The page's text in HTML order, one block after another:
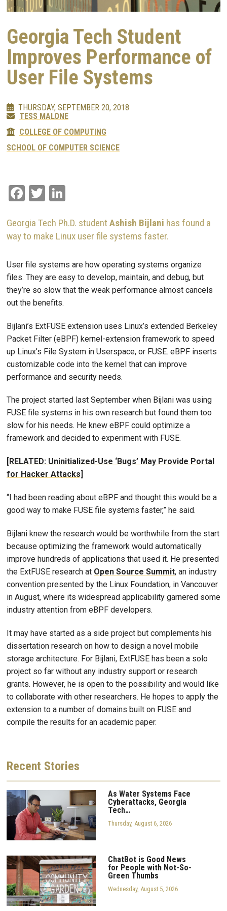
Georgia Tech Student
Improves Performance of
User File Systems
THURSDAY, SEPTEMBER 20, 2018
TESS MALONE
COLLEGE OF COMPUTING
SCHOOL OF COMPUTER SCIENCE
Facebook
Twitter
Georgia Tech Ph.D. student Ashish Bijlani has found a
way to make Linux user file systems faster.
User file systems are how operating systems organize
files. They are easy to develop, maintain, and debug, but
they’re so slow that the weak performance almost cancels
out the benefits.
Bijlani’s ExtFUSE extension uses Linux’s extended Berkeley
Packet Filter (eBPF) kernel-extension framework to speed
up Linux’s File System in Userspace, or FUSE. eBPF inserts
customizable code into the kernel that can improve
performance and security needs.
The project started last September when Bijlani was using
FUSE file systems in his own research but found them too
slow for his needs. He knew eBPF could optimize a
framework and decided to experiment with FUSE.
[RELATED: Uninitialized-Use ‘Bugs’ May Provide Portal
for Hacker Attacks]
“I had been reading about eBPF and thought this would be a
good way to make FUSE file systems faster,” he said.
Bijlani knew the research would be worthwhile from the start
because optimizing the framework would automatically
improve hundreds of applications that used it. He presented
the ExtFUSE research at Open Source Summit, an industry
convention presented by the Linux Foundation, in Vancouver
in August, where its widespread applicability garnered some
industry attention from eBPF developers.
It may have started as a side project but complements his
dissertation research on how to design a novel mobile
storage architecture. For Bijlani, ExtFUSE has been a solo
project so far without any industry support or research
grants. However, he is open to the possibility and would like
to collaborate with other researchers. He hopes to apply the
extension to a number of domains built on FUSE and
compile the results for an academic paper.
Recent Stories
As Water Systems Face
Cyberattacks, Georgia
Tech…
Thursday, August 6, 2026
ChatBot is Good News
for People with Not-So-
Green Thumbs
Wednesday, August 5, 2026